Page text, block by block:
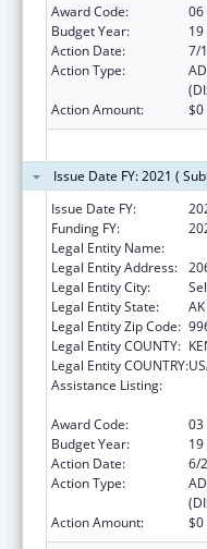
Award Code:
06
Budget Year:
19
Action Date:
7/
Action Type:
Action Amount:
$0
Issue Date FY: 2021 (
Issue Date FY:
Funding FY:
Legal Entity Name:
Legal Entity Address:
Legal Entity City:
Legal Entity State:
AK
Legal Entity Zip Code:
Legal Entity COUNTY:
Legal Entity COUNTRY:
Assistance Listing:
Award Code:
03
Budget Year:
19
Action Date:
6/
Action Type:
Action Amount:
$0